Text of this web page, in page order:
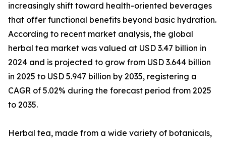
increasingly shift toward health-oriented beverages
that offer functional benefits beyond basic hydration.
According to recent market analysis, the global
herbal tea market was valued at USD 3.47 billion in
2024 and is projected to grow from USD 3.644 billion
in 2025 to USD 5.947 billion by 2035, registering a
CAGR of 5.02% during the forecast period from 2025
to 2035.
Herbal tea, made from a wide variety of botanicals,